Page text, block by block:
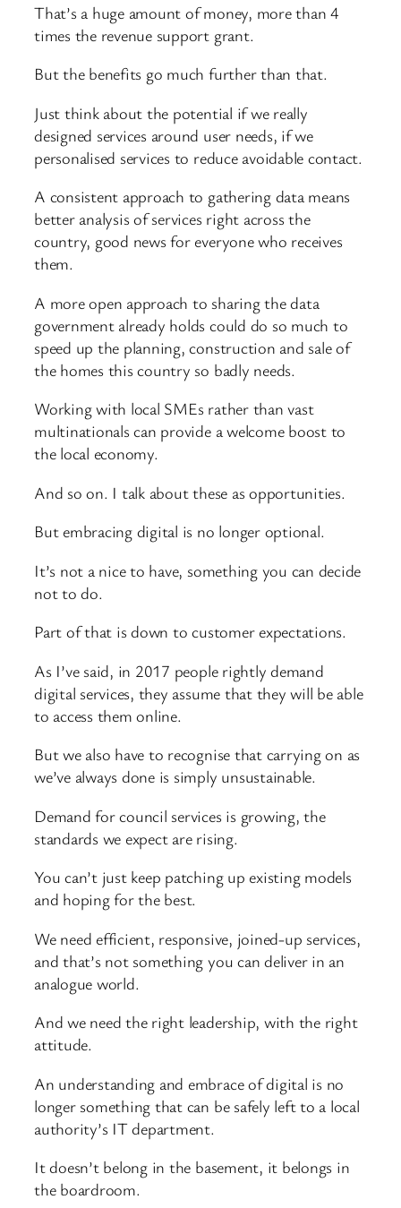
That’s a huge amount of money, more than 4
times the revenue support grant.
But the benefits go much further than that.
Just think about the potential if we really
designed services around user needs, if we
personalised services to reduce avoidable contact.
A consistent approach to gathering data means
better analysis of services right across the
country, good news for everyone who receives
them.
A more open approach to sharing the data
government already holds could do so much to
speed up the planning, construction and sale of
the homes this country so badly needs.
Working with local SMEs rather than vast
multinationals can provide a welcome boost to
the local economy.
And so on. I talk about these as opportunities.
But embracing digital is no longer optional.
It’s not a nice to have, something you can decide
not to do.
Part of that is down to customer expectations.
As I’ve said, in 2017 people rightly demand
digital services, they assume that they will be able
to access them online.
But we also have to recognise that carrying on as
we’ve always done is simply unsustainable.
Demand for council services is growing, the
standards we expect are rising.
You can’t just keep patching up existing models
and hoping for the best.
We need efficient, responsive, joined-up services,
and that’s not something you can deliver in an
analogue world.
And we need the right leadership, with the right
attitude.
An understanding and embrace of digital is no
longer something that can be safely left to a local
authority’s IT department.
It doesn’t belong in the basement, it belongs in
the boardroom.